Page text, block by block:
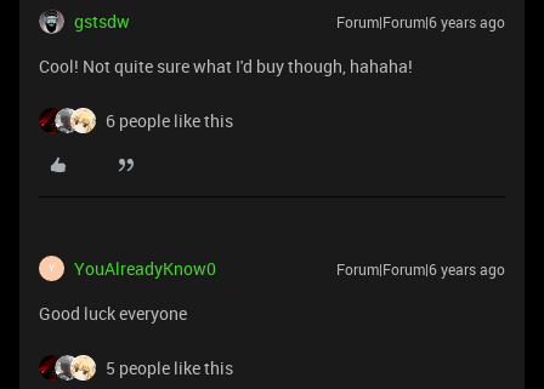
gstsdw Forum|Forum|6 years ago
Cool! Not quite sure what I'd buy though, hahaha!
6 people like this
Y YouAlreadyKnow0 Forum|Forum|6 years ago
Good luck everyone
5 people like this